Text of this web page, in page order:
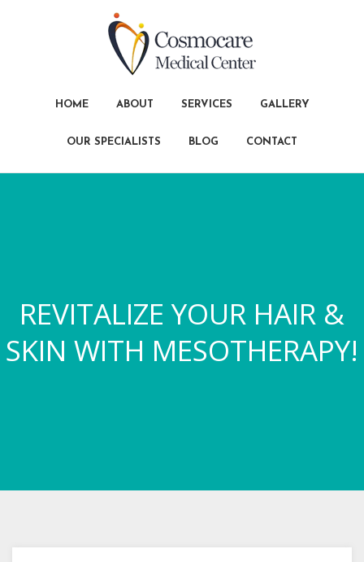
HOME ABOUT SERVICES GALLERY
OUR SPECIALISTS BLOG CONTACT
REVITALIZE YOUR HAIR &
SKIN WITH MESOTHERAPY!